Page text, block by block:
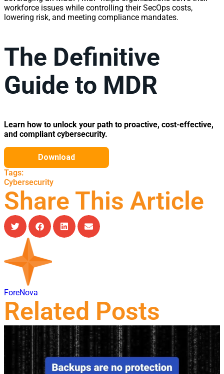
workforce issues while controlling their SecOps costs,
lowering risk, and meeting compliance mandates.
The Definitive
Guide to MDR
Learn how to unlock your path to proactive, cost-effective,
and compliant cybersecurity.
Tags:
Cybersecurity
Share This Article
ForeNova
Related Posts